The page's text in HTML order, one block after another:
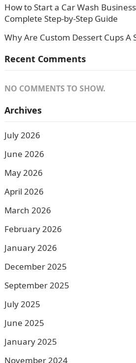
How to Start a Car Wash
Complete Step-by-Step Guide
Why Are Custom Dessert Cups A
Recent Comments
NO COMMENTS TO SHOW.
Archives
July 2026
June 2026
May 2026
April 2026
March 2026
February 2026
January 2026
December 2025
September 2025
July 2025
June 2025
January 2025
November 2024